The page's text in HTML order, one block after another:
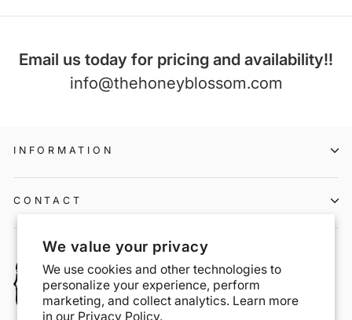
We value your privacy
We use cookies and other technologies to
personalize your experience, perform
marketing, and collect analytics. Learn more
in our Privacy Policy.
Email us today for pricing and availability!!
info@thehoneyblossom.com
INFORMATION
CONTACT